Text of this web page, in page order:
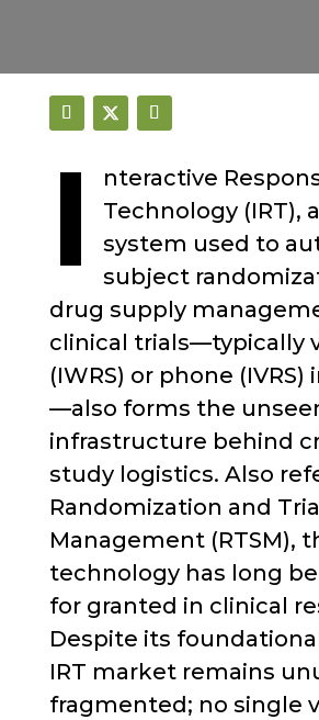
I
nteractive
Technology (IRT),
system used to
subject
drug supply
clinical trials—typically
(IWRS) or phone
—also forms the
infrastructure behind
study logistics. Also
Randomization and
Management (RTSM),
technology has long
for granted in clinical
Despite its
IRT market remains
fragmented; no single